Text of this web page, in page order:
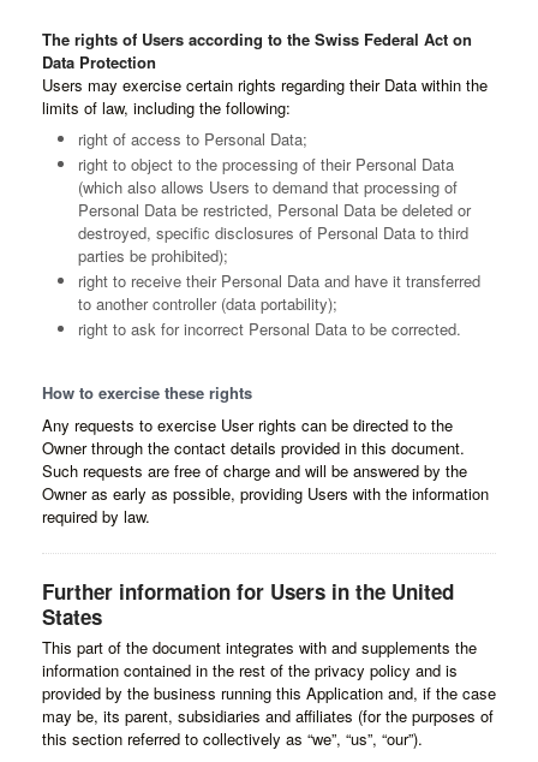
The rights of Users according to the Swiss Federal Act on
Data Protection
Users may exercise certain rights regarding their Data within the
limits of law, including the following:
right of access to Personal Data;
right to object to the processing of their Personal Data
(which also allows Users to demand that processing of
Personal Data be restricted, Personal Data be deleted or
destroyed, specific disclosures of Personal Data to third
parties be prohibited);
right to receive their Personal Data and have it transferred
to another controller (data portability);
right to ask for incorrect Personal Data to be corrected.
How to exercise these rights
Any requests to exercise User rights can be directed to the
Owner through the contact details provided in this document.
Such requests are free of charge and will be answered by the
Owner as early as possible, providing Users with the information
required by law.
Further information for Users in the United
States
This part of the document integrates with and supplements the
information contained in the rest of the privacy policy and is
provided by the business running this Application and, if the case
may be, its parent, subsidiaries and affiliates (for the purposes of
this section referred to collectively as “we”, “us”, “our”).